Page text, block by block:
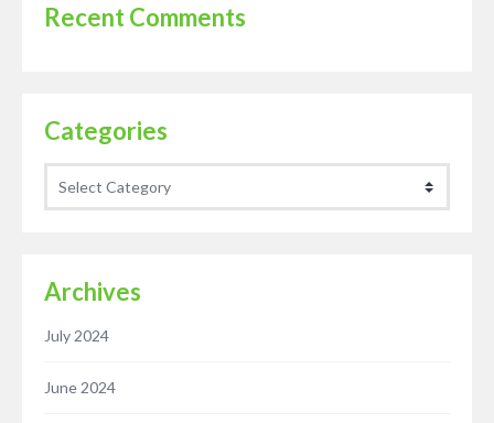
Recent Comments
Categories
Archives
July 2024
June 2024